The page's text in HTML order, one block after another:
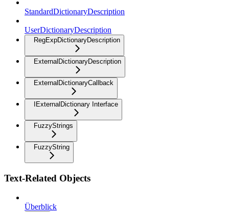
StandardDictionaryDescription
UserDictionaryDescription
RegExpDictionaryDescription
ExternalDictionaryDescription
ExternalDictionaryCallback
IExternalDictionary Interface
FuzzyStrings
FuzzyString
Text-Related Objects
Überblick